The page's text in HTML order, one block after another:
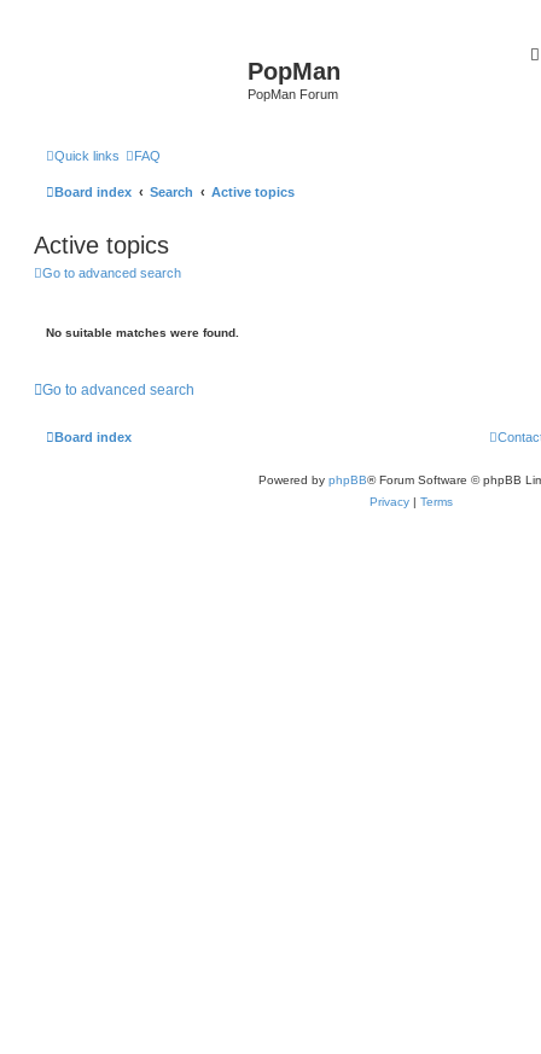
PopMan
PopMan Forum
Quick links FAQ
Board index Search Active topics
Active topics
Go to advanced search
No suitable matches were found.
Go to advanced search
Board index
Powered by phpBB® Forum Software © phpBB
Privacy | Terms